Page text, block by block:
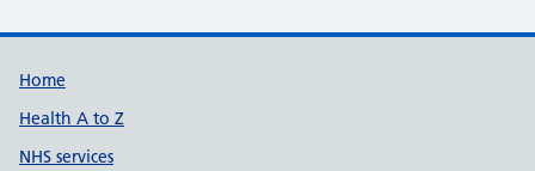
Support links
Home
Health A to Z
NHS services